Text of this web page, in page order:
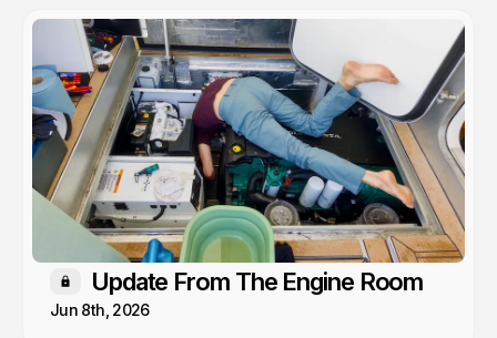
Members only
Update From The Engine Room
Jun 8th, 2026